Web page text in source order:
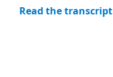
Read the transcript